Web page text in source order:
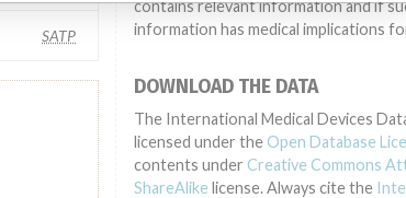
SATP
contains relevant information and if
information has medical implications
DOWNLOAD THE DATA
The International Medical Devices
licensed under the Open Database
contents under Creative Commons
ShareAlike license. Always cite the